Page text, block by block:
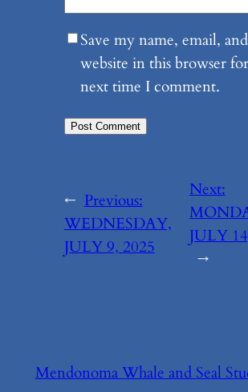
Save my name, email, and
website in this browser
next time I comment.
← Previous:
WEDNESDAY,
JULY 9, 2025
Next:
JULY
→
Mendonoma Whale and Seal